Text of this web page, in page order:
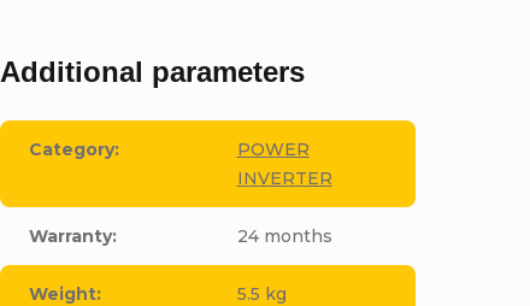
Additional parameters
Category:
POWER
INVERTER
Warranty: 24 months
Weight: 5.5 kg